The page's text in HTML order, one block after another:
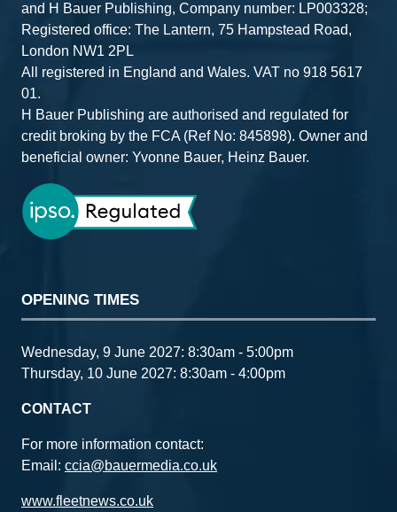
and H Bauer Publishing, Company number: LP003328;
Registered office: The Lantern, 75 Hampstead Road,
London NW1 2PL
All registered in England and Wales. VAT no 918 5617
01.
H Bauer Publishing are authorised and regulated for
credit broking by the FCA (Ref No: 845898). Owner and
beneficial owner: Yvonne Bauer, Heinz Bauer.
OPENING TIMES
Wednesday, 9 June 2027: 8:30am - 5:00pm
Thursday, 10 June 2027: 8:30am - 4:00pm
CONTACT
For more information contact:
Email: ccia@bauermedia.co.uk
www.fleetnews.co.uk